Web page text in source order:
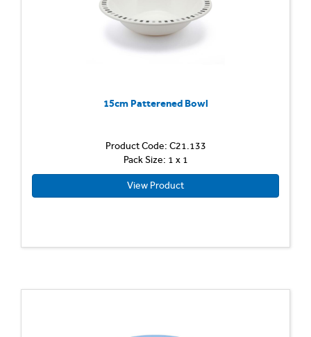
15cm Patterened Bowl
Product Code: C21.133
Pack Size: 1 x 1
View Product